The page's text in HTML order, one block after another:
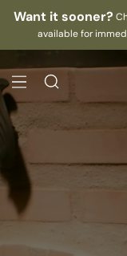
Want it sooner?
available for